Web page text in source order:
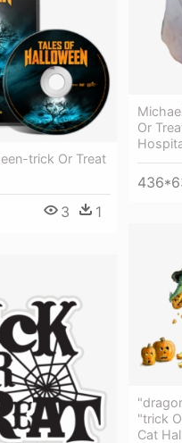
Or
trick Or Treat
3 1
"trick
Cat